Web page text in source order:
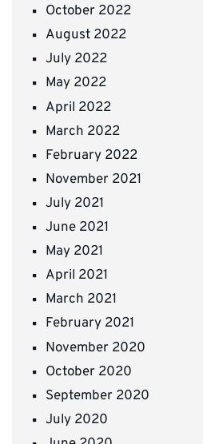
October 2022
August 2022
July 2022
May 2022
April 2022
March 2022
February 2022
November 2021
July 2021
June 2021
May 2021
April 2021
March 2021
February 2021
November 2020
October 2020
September 2020
July 2020